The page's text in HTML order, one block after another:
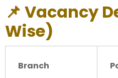
📌 Vacancy
Wise)
Branch